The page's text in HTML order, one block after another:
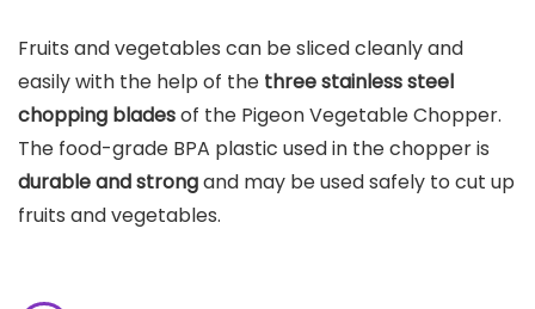
Fruits and vegetables can be sliced cleanly and
easily with the help of the three stainless steel
chopping bladesof the Pigeon Vegetable Chopper.
The food-grade BPA plastic used in the chopper is
durable and strongand may be used safely to cut up
fruits and vegetables.